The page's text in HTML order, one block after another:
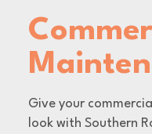
Give your
look with Southern